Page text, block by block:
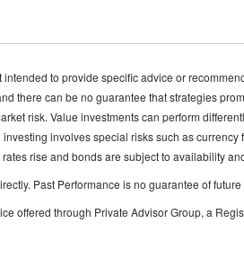
to provide specific advice or
there can be no guarantee that strategies
risk. Value investments can perform
involves special risks such as
rise and bonds are subject to availability
Past Performance is no guarantee of future
offered through Private Advisor Group, a